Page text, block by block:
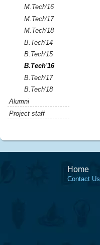
M.Tech'16
M.Tech'17
M.Tech'18
B.Tech'14
B.Tech'15
B.Tech'16
B.Tech'17
B.Tech'18
Alumni
Project staff
Home
Contact Us